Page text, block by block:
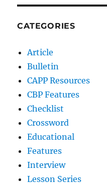
CATEGORIES
Article
Bulletin
CAPP Resources
CBP Features
Checklist
Crossword
Educational
Features
Interview
Lesson Series